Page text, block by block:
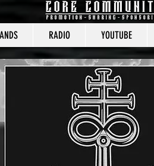
RADIO YOUTUBE
CORE COMMUNITY